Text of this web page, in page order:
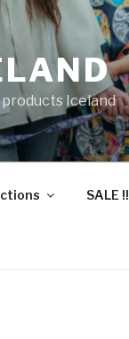
Iceland
SALE